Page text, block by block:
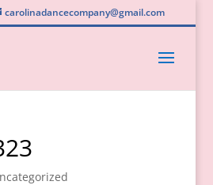
carolinadancecompany@gmail.com